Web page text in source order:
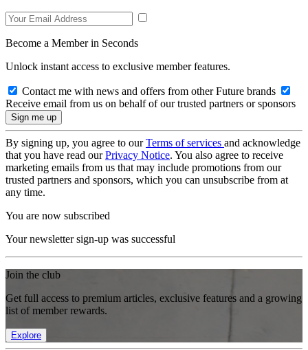
Become a Member in Seconds
Unlock instant access to exclusive member features.
Contact me with news and offers from other Future brands
Receive email from us on behalf of our trusted partners or sponsors
By signing up, you agree to ourTerms of services and acknowledge
that you have read ourPrivacy Notice. You also agree to receive
marketing emails from us that may include promotions from our
trusted partners and sponsors, which you can unsubscribe from at
any time.
You are now subscribed
Your newsletter sign-up was successful
Join the club
Get full access to premium articles, exclusive features and a growing
list of member rewards.
Explore